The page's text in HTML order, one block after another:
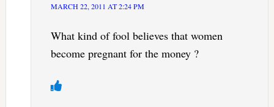
MARCH 22, 2011 AT 2:24 PM
What kind of fool believes that women
become pregnant for the money ?